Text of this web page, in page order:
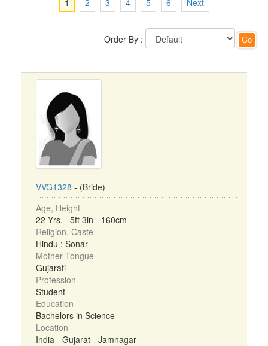
1
2 3 4 5 6 Next
Order By :
VVG1328 - (Bride)
Age, Height
22 Yrs, 5ft 3in - 160cm
Religion, Caste
Hindu : Sonar
Mother Tongue
Gujarati
Profession
Student
Education
Bachelors in Science
Location
India - Gujarat - Jamnagar